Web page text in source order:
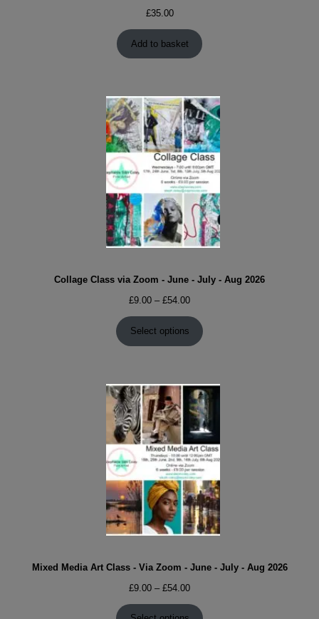
£35.00
Add to basket
Collage Class via Zoom - June - July - Aug 2026
£9.00 – £54.00Price
range:
£9.00
through
Select options
Mixed Media Art Class - Via Zoom - June - July - Aug 2026
£9.00 – £54.00Price
£9.00